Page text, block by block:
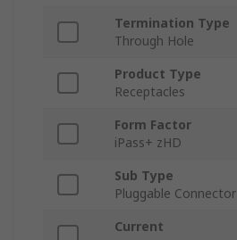
Termination Type
Through Hole
Product Type
Receptacles
Form Factor
iPass+ zHD
Sub Type
Pluggable Connector
Current